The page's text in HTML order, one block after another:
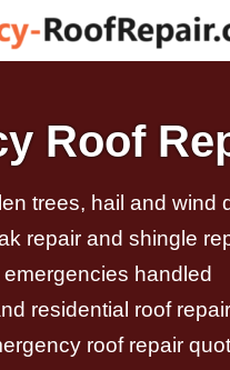
Roof
trees, hail and wind
repair and shingle
handled
residential roof repair
roof repair